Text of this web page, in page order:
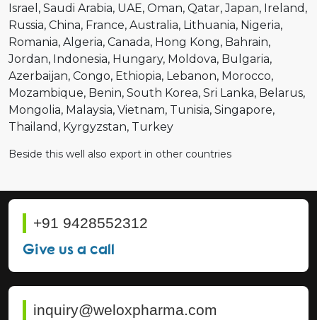
Israel
Saudi Arabia UAE Oman Qatar Japan Ireland
Russia China France Australia Lithuania Nigeria
Romania Algeria Canada Hong Kong Bahrain
Jordan Indonesia Hungary Moldova Bulgaria
Azerbaijan Congo Ethiopia Lebanon Morocco
Mozambique Benin South Korea Sri Lanka Belarus
Mongolia Malaysia Vietnam Tunisia Singapore
Thailand Kyrgyzstan Turkey
Beside this well also export in other countries
+91 9428552312
Give us a call
inquiry@weloxpharma.com